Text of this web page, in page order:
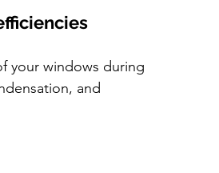
your windows during
and